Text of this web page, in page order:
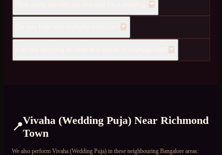
📍
Vivaha (Wedding Puja) Near Richmond
Town
We also perform Vivaha (Wedding Puja) in these neighbouring Bangalore areas: